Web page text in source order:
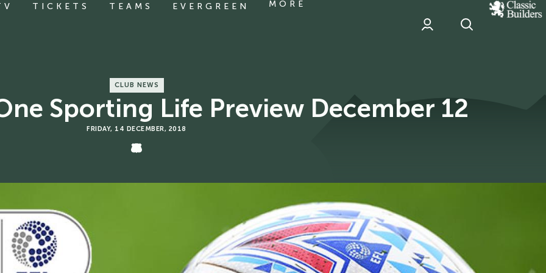
TICKETS TEAMS EVERGREEN MORE
classic
Builder
CLUB NEWS
Sporting Life Preview December 12
FRIDAY, 14 DECEMBER, 2018